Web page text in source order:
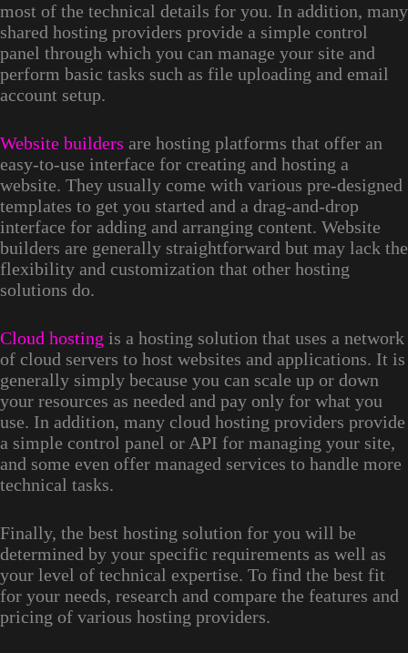
most of the technical details for you. In addition, many
shared hosting providers provide a simple control
panel through which you can manage your site and
perform basic tasks such as file uploading and email
account setup.
Website builders are hosting platforms that offer an
easy-to-use interface for creating and hosting a
website. They usually come with various pre-designed
templates to get you started and a drag-and-drop
interface for adding and arranging content. Website
builders are generally straightforward but may lack the
flexibility and customization that other hosting
solutions do.
Cloud hosting is a hosting solution that uses a network
of cloud servers to host websites and applications. It is
generally simply because you can scale up or down
your resources as needed and pay only for what you
use. In addition, many cloud hosting providers provide
a simple control panel or API for managing your site,
and some even offer managed services to handle more
technical tasks.
Finally, the best hosting solution for you will be
determined by your specific requirements as well as
your level of technical expertise. To find the best fit
for your needs, research and compare the features and
pricing of various hosting providers.